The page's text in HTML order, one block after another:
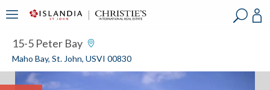
15-5 Peter Bay
Maho Bay, St. John, USVI 00830